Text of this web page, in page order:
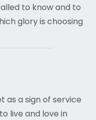
to know and to
glory is choosing
as a sign of service
live and love in